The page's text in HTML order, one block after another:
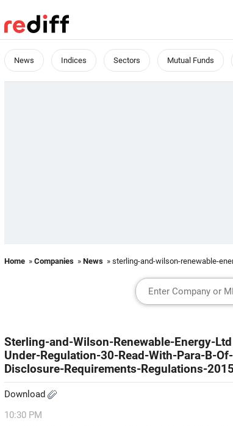
News Indices Sectors Mutual Funds
Home » Companies » News » sterling-and-wilson-renewable-
Sterling-and-Wilson-Renewable-Energy-
Under-Regulation-30-Read-With-Para-B-
Disclosure-Requirements-Regulations-2015
Download
10:30 PM